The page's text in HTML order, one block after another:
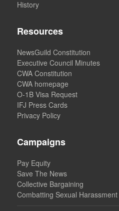
History
Resources
NewsGuild Constitution
Executive Council Minutes
CWA Constitution
CWA homepage
O-1B Visa Request
IFJ Press Cards
Privacy Policy
Campaigns
Pay Equity
Save The News
Collective Bargaining
Combatting Sexual Harassment